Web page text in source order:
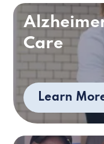
Care
Learn